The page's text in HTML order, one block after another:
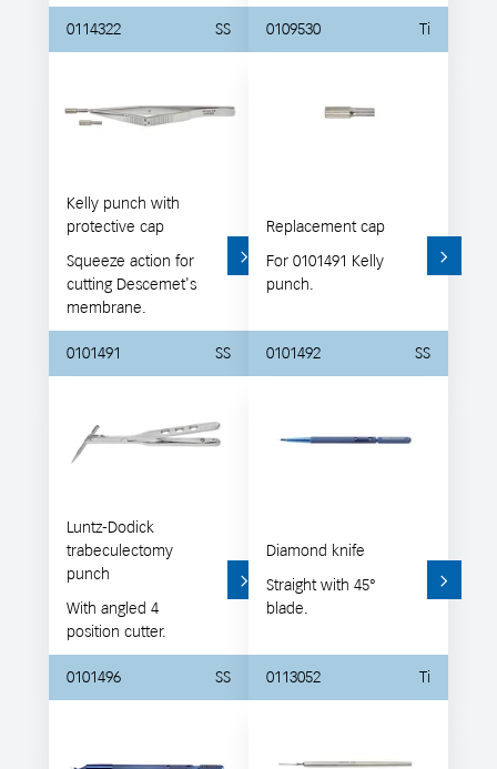
0114322 SS 0109530 Ti
Kelly punch with
protective cap
Squeeze action for
cutting Descemet's
membrane.
0101491 SS
Replacement cap
For 0101491 Kelly
punch.
0101492 SS
Luntz-Dodick
trabeculectomy
punch
With angled 4
position cutter.
0101496 SS
Diamond knife
Straight with 45°
blade.
0113052 Ti